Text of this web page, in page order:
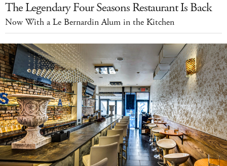
The Legendary Four Seasons Restaurant Is Back
Now With a Le Bernardin Alum in the Kitchen